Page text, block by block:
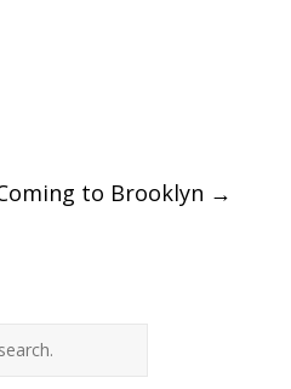
to Brooklyn →